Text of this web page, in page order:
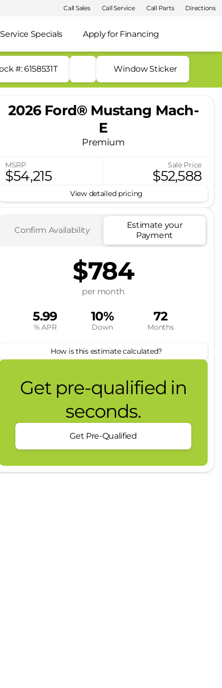
Call Sales Call Service Call Parts Directions
Specials Apply for Financing
#: 6158531T Window Sticker
2026 Ford® Mustang Mach-
E
Premium
MSRP
$54,215
Sale Price
$52,588
View detailed pricing
Confirm Availability
Estimate your
Payment
$784
per month
5.99
% APR
10%
Down
72
Months
How is this estimate calculated?
Get pre-qualified in
seconds.
Get Pre-Qualified